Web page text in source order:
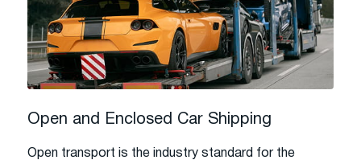
Open and Enclosed Car Shipping
Open transport is the industry standard for the